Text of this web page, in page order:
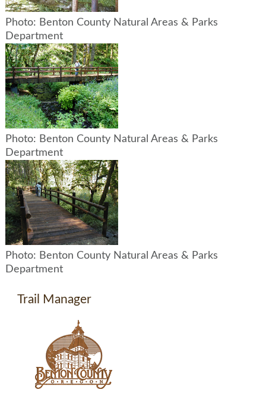
Photo: Benton County Natural Areas & Parks
Department
Photo: Benton County Natural Areas & Parks
Department
Photo: Benton County Natural Areas & Parks
Department
Trail Manager